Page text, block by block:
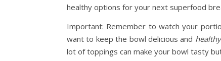
healthy options for your next superfood
Important: Remember to watch your
want to keep the bowl delicious and healthy
lot of toppings can make your bowl tasty